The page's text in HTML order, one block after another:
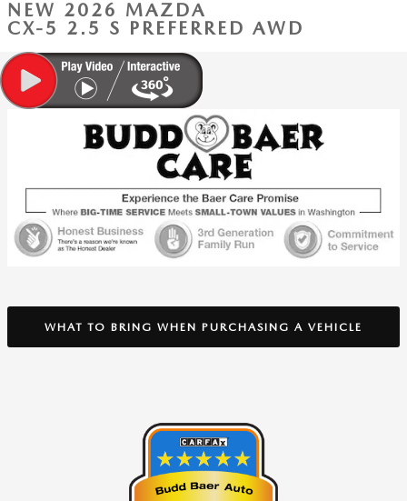
NEW 2026 MAZDA
CX-5 2.5 S PREFERRED AWD
WHAT TO BRING WHEN PURCHASING A VEHICLE